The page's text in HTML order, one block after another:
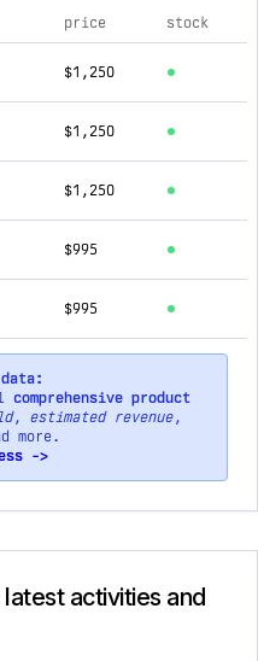
price stock
$1,250
$1,250
$1,250
$995
$995
comprehensive product
, estimated revenue,
more.
->
activities and